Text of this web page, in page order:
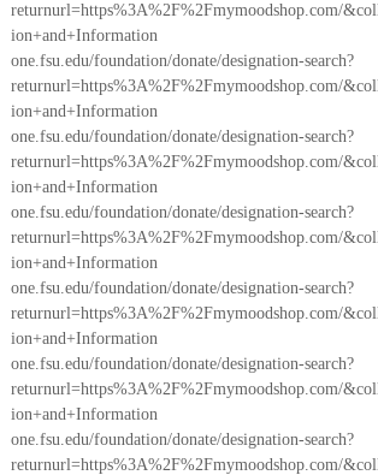
returnurl=https%3A%2F%2Fmymoodshop.com/
ion+and+Information
one.fsu.edu/foundation/donate/designation-search?
returnurl=https%3A%2F%2Fmymoodshop.com/
ion+and+Information
one.fsu.edu/foundation/donate/designation-search?
returnurl=https%3A%2F%2Fmymoodshop.com/
ion+and+Information
one.fsu.edu/foundation/donate/designation-search?
returnurl=https%3A%2F%2Fmymoodshop.com/
ion+and+Information
one.fsu.edu/foundation/donate/designation-search?
returnurl=https%3A%2F%2Fmymoodshop.com/
ion+and+Information
one.fsu.edu/foundation/donate/designation-search?
returnurl=https%3A%2F%2Fmymoodshop.com/
ion+and+Information
one.fsu.edu/foundation/donate/designation-search?
returnurl=https%3A%2F%2Fmymoodshop.com/